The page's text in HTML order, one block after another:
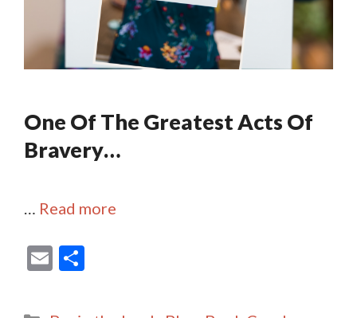
One Of The Greatest Acts Of
Bravery…
… Read more
E
ai
ar